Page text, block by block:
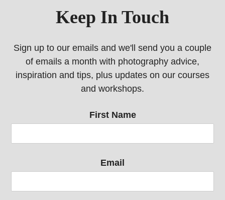
Keep In Touch
Sign up to our emails and we'll send you a couple
of emails a month with photography advice,
inspiration and tips, plus updates on our courses
and workshops.
First Name
Email